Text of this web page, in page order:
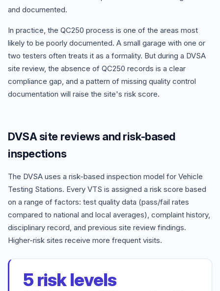
and documented.
In practice, the QC250 process is one of the areas most
likely to be poorly documented. A small garage with one or
two testers often treats it as a formality. But during a DVSA
site review, the absence of QC250 records is a clear
compliance gap, and a pattern of missing quality control
documentation will raise the site's risk score.
DVSA site reviews and risk-based
inspections
The DVSA uses a risk-based inspection model for Vehicle
Testing Stations. Every VTS is assigned a risk score based
on a range of factors: test quality data (pass/fail rates
compared to national and local averages), complaint history,
disciplinary record, and previous site review findings.
Higher-risk sites receive more frequent visits.
5 risk levels